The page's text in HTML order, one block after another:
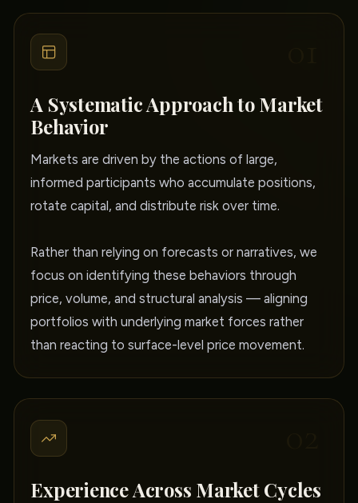
A Systematic Approach to Market
Behavior
Markets are driven by the actions of large,
informed participants who accumulate positions,
rotate capital, and distribute risk over time.
Rather than relying on forecasts or narratives, we
focus on identifying these behaviors through
price, volume, and structural analysis — aligning
portfolios with underlying market forces rather
than reacting to surface-level price movement.
Experience Across Market Cycles